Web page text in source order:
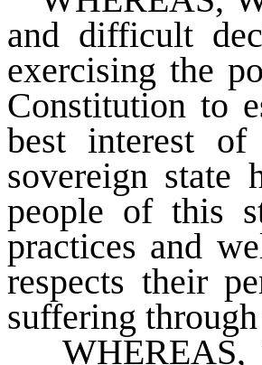
and difficult
exercising the
Constitution to
best interest
sovereign
people of this
practices and
respects their
suffering
WHEREAS,